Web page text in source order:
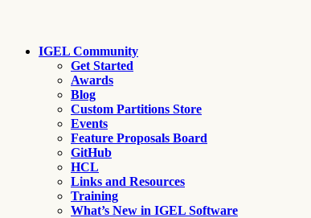
IGEL Community
Get Started
Awards
Blog
Custom Partitions Store
Events
Feature Proposals Board
GitHub
HCL
Links and Resources
Training
What’s New in IGEL Software